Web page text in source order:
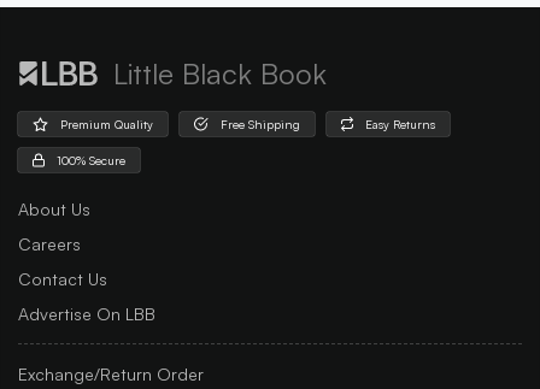
Little Black Book
Premium Quality Free Shipping Easy Returns
100% Secure
About Us
Careers
Contact Us
Advertise On LBB
Exchange/Return Order